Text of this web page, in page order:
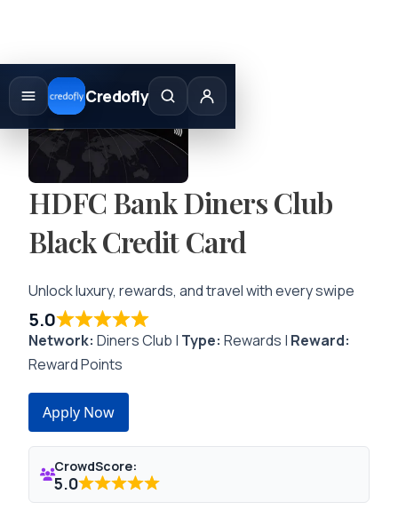
Credofly
Skip
content
HDFC Bank Diners Club
Black Credit Card
Unlock luxury, rewards, and travel with every swipe
5.0
Network: Diners Club | Type: Rewards | Reward:
Reward Points
Apply Now
CrowdScore:
5.0